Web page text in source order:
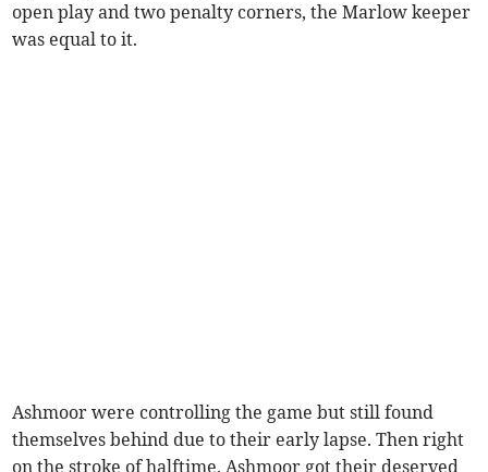
open play and two penalty corners, the Marlow keeper
was equal to it.
Ashmoor were controlling the game but still found
themselves behind due to their early lapse. Then right
on the stroke of halftime, Ashmoor got their deserved